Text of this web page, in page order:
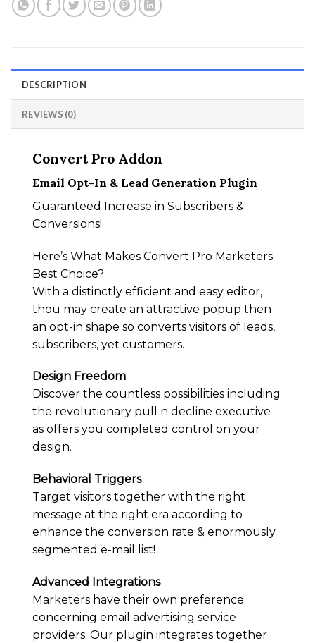
DESCRIPTION
REVIEWS (0)
Convert Pro Addon
Email Opt-In & Lead Generation Plugin
Guaranteed Increase in Subscribers &
Conversions!
Here’s What Makes Convert Pro Marketers
Best Choice?
With a distinctly efficient and easy editor,
thou may create an attractive popup then
an opt-in shape so converts visitors of leads,
subscribers, yet customers.
Design Freedom
Discover the countless possibilities including
the revolutionary pull n decline executive
as offers you completed control on your
design.
Behavioral Triggers
Target visitors together with the right
message at the right era according to
enhance the conversion rate & enormously
segmented e-mail list!
Advanced Integrations
Marketers have their own preference
concerning email advertising service
providers. Our plugin integrates together